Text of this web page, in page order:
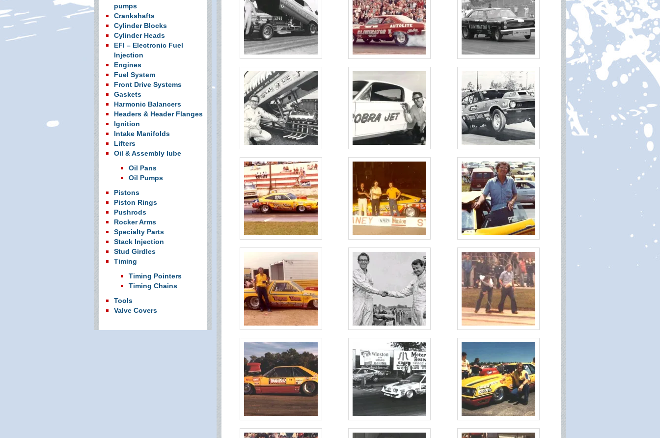
pumps
Crankshafts
Cylinder Blocks
Cylinder Heads
EFI – Electronic Fuel
Injection
Engines
Fuel System
Front Drive Systems
Gaskets
Harmonic Balancers
Headers & Header Flanges
Ignition
Intake Manifolds
Lifters
Oil & Assembly lube
Oil Pans
Oil Pumps
Pistons
Piston Rings
Pushrods
Rocker Arms
Specialty Parts
Stack Injection
Stud Girdles
Timing
Timing Pointers
Timing Chains
Tools
Valve Covers